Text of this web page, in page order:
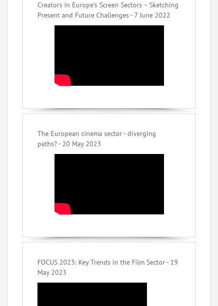
Creators in Europe’s Screen Sectors – Sketching
Present and Future Challenges - 7 June 2022
The European cinema sector - diverging
paths? - 20 May 2023
FOCUS 2023: Key Trends in the Film Sector - 19
May 2023